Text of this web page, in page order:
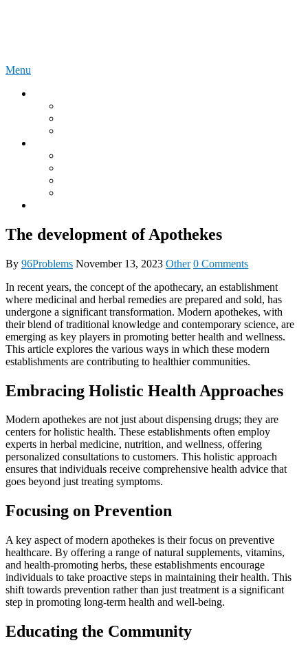
Menu
The development of Apothekes
By 96Problems November 13, 2023 Other 0 Comments
In recent years, the concept of the apothecary, an establishment
where medicinal and herbal remedies are prepared and sold, has
undergone a significant transformation. Modern apothekes, with
their blend of traditional knowledge and contemporary science, are
emerging as key players in promoting better health and wellness.
This article explores the various ways in which these modern
establishments are contributing to healthier communities.
Embracing Holistic Health Approaches
Modern apothekes are not just about dispensing drugs; they are
centers for holistic health. These establishments often employ
experts in herbal medicine, nutrition, and wellness, offering
personalized consultations to customers. This holistic approach
ensures that individuals receive comprehensive health advice that
goes beyond just treating symptoms.
Focusing on Prevention
A key aspect of modern apothekes is their focus on preventive
healthcare. By offering a range of natural supplements, vitamins,
and health-promoting herbs, these establishments encourage
individuals to take proactive steps in maintaining their health. This
shift towards prevention rather than just treatment is a significant
step in promoting long-term health and well-being.
Educating the Community